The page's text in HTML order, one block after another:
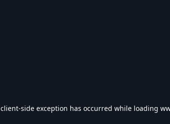
client-side exception has occurred while loading